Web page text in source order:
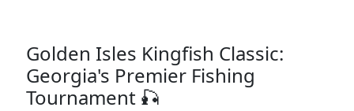
Golden Isles Kingfish Classic:
Georgia's Premier Fishing
Tournament 🎣